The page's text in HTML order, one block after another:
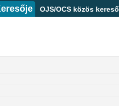
OJS/OCS közös kereső